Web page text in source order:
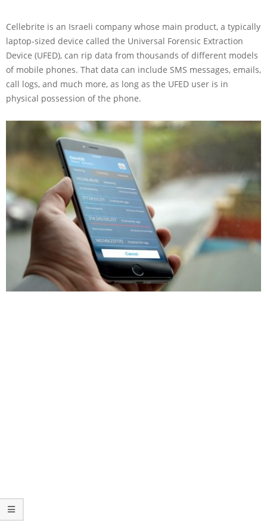
Cellebrite is an Israeli company whose main product, a typically
laptop-sized device called the Universal Forensic Extraction
Device (UFED), can rip data from thousands of different models
of mobile phones. That data can include SMS messages, emails,
call logs, and much more, as long as the UFED user is in
physical possession of the phone.